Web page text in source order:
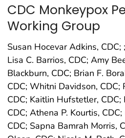
CDC Monkeypox
Working Group
Susan Hocevar Adkins, CDC;
Lisa C. Barrios, CDC; Amy
Blackburn, CDC; Brian F.
CDC; Whitni Davidson, CDC;
CDC; Kaitlin Hufstetler, CDC;
CDC; Athena P. Kourtis,
CDC; Sapna Bamrah Morris,